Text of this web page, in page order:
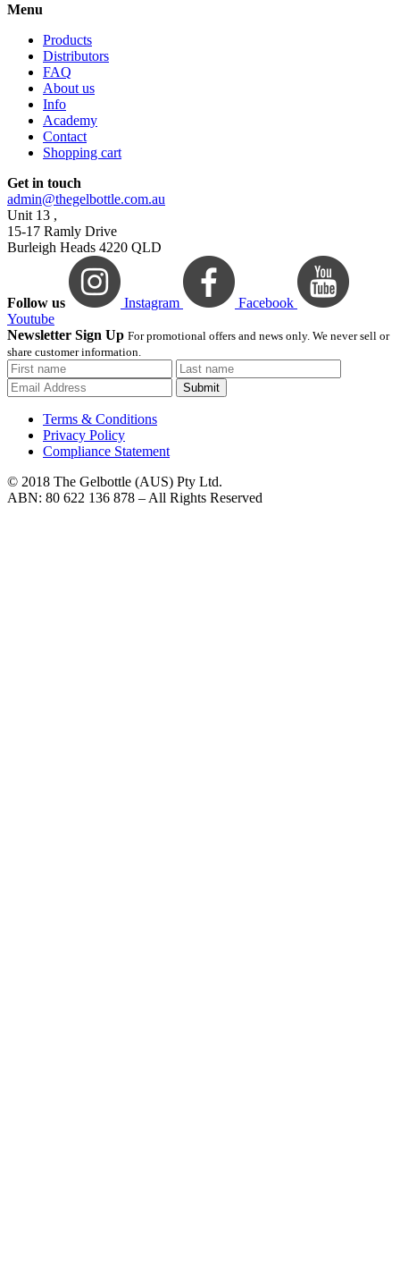
Menu
Products
Distributors
FAQ
About us
Info
Academy
Contact
Shopping cart
Get in touch
admin@thegelbottle.com.au
Unit 13 ,
15-17 Ramly Drive
Burleigh Heads 4220 QLD
Follow us Instagram
Facebook
Youtube
Newsletter Sign Up For promotional offers and news only. We never sell or
share customer information.
Submit
Terms & Conditions
Privacy Policy
Compliance Statement
© 2018 The Gelbottle (AUS) Pty Ltd.
ABN: 80 622 136 878 – All Rights Reserved